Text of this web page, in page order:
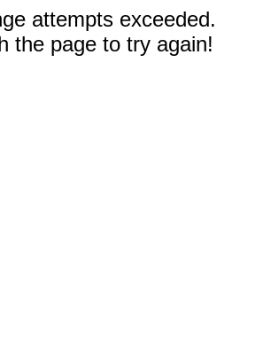
attempts exceeded.
the page to try again!